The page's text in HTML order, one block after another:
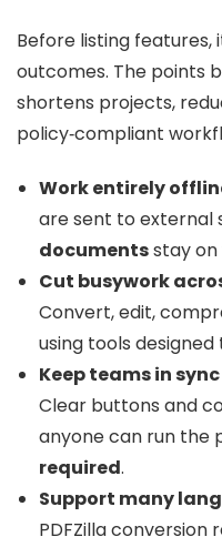
Before listing
outcomes. The points
shortens projects,
policy‑compliant
Work entirely
are sent to external
documentsstay on
Cut busywork
Convert, edit,
using tools
Keep teams in
Clear buttons and
anyone can run the
required.
Support many
PDFZilla conversion